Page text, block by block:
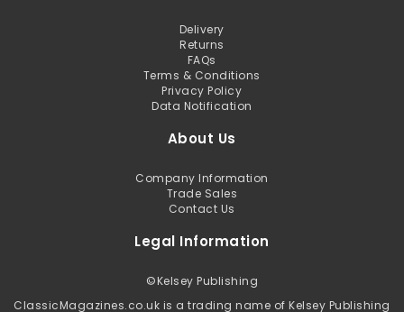
Delivery
Returns
FAQs
Terms & Conditions
Privacy Policy
Data Notification
About Us
Company Information
Trade Sales
Contact Us
Legal Information
©Kelsey Publishing
ClassicMagazines.co.uk is a trading name of Kelsey Publishing